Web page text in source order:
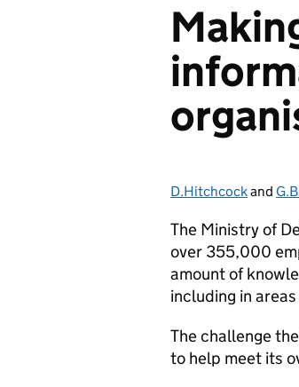
Posted by:
D.Hitchcockand
The Ministry of
over 355,000
amount of
including in
The challenge
to help meet its